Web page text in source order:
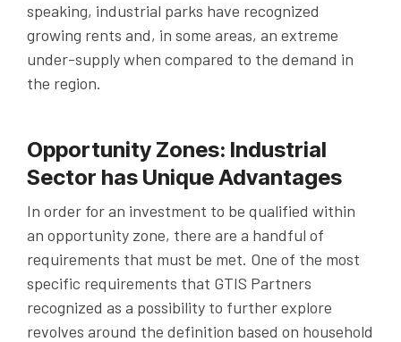
speaking, industrial parks have recognized
growing rents and, in some areas, an extreme
under-supply when compared to the demand in
the region.
Opportunity Zones: Industrial
Sector has Unique Advantages
In order for an investment to be qualified within
an opportunity zone, there are a handful of
requirements that must be met. One of the most
specific requirements that GTIS Partners
recognized as a possibility to further explore
revolves around the definition based on household